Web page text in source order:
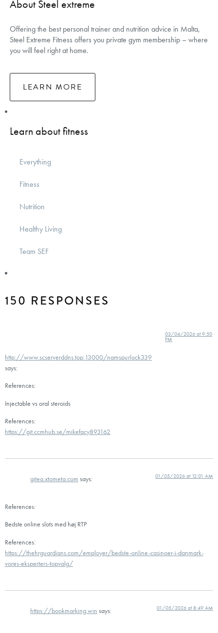
About Steel extreme
Offering the best personal trainer and nutrition advice in Malta,
Steel Extreme Fitness offers you private gym membership – where
you will feel right at home.
LEARN MORE
Learn about fitness
Everything
Fitness
Nutrition
Healthy Living
Team SEF
150 RESPONSES
http://www.scserverddns.top:13000/namspurlock339
says:
03/04/2026 at 9:50
PM
References:
Injectable vs oral steroids
References:
https://git.ccmhub.se/mikefacy893162
gitea.xtometa.com says: 01/05/2026 at 12:01 AM
References:
Bedste online slots med høj RTP
References:
https://thehrguardians.com/employer/bedste-online-casinoer-i-danmark-
vores-eksperters-topvalg/
https://bookmarking.win says: 01/05/2026 at 8:49 AM